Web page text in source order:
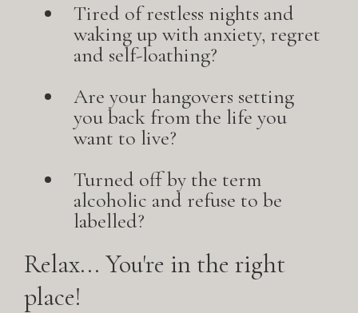
Tired of restless nights and
waking up with anxiety, regret
and self-loathing?
Are your hangovers setting
you back from the life you
want to live?
Turned off by the term
alcoholic and refuse to be
labelled?
Relax... You're in the right
place!